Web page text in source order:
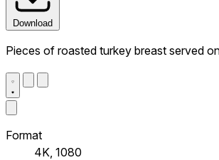
Download
Pieces of roasted turkey breast served
Format
4K, 1080